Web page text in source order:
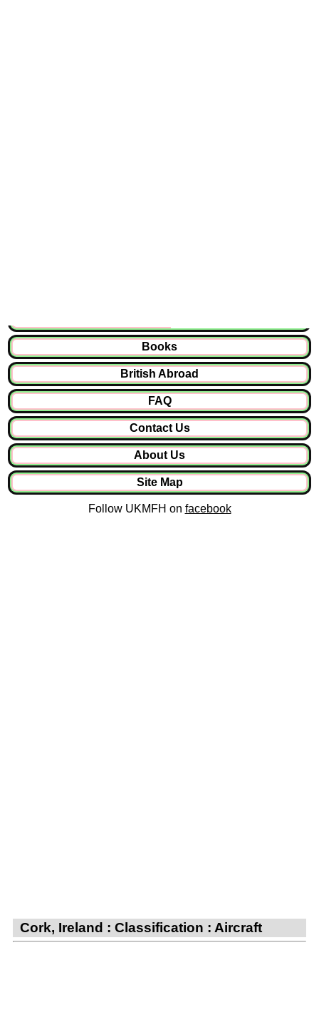
Books
British Abroad
FAQ
Contact Us
About Us
Site Map
Follow UKMFH on facebook
Cork, Ireland : Classification : Aircraft